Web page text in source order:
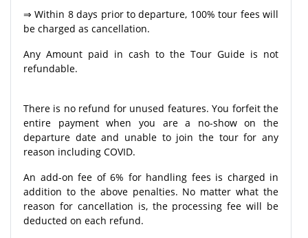
⇒ Within 8 days prior to departure, 100% tour fees will
be charged as cancellation.
Any Amount paid in cash to the Tour Guide is not
refundable.
There is no refund for unused features. You forfeit the
entire payment when you are a no-show on the
departure date and unable to join the tour for any
reason including COVID.
An add-on fee of 6% for handling fees is charged in
addition to the above penalties. No matter what the
reason for cancellation is, the processing fee will be
deducted on each refund.